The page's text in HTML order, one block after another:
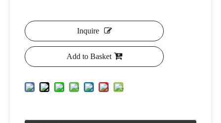
Inquire
Add to Basket